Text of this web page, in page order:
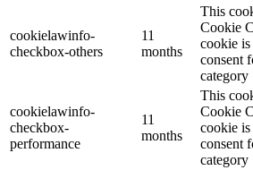
cookielawinfo-
checkbox-others
11
months
This
Cookie
cookie is
consent
category
cookielawinfo-
checkbox-
performance
11
months
This
Cookie
cookie is
consent
category